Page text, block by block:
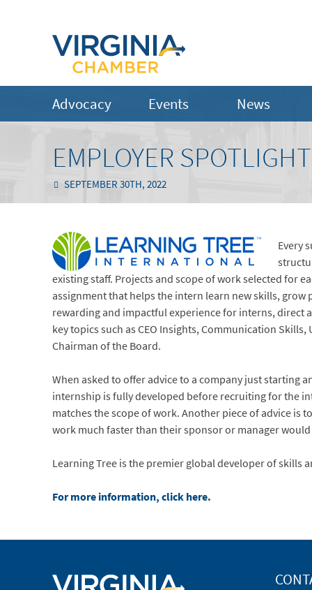
Advocacy Events News
EMPLOYER
SEPTEMBER 30TH, 2022
Every
existing staff. Projects and scope of work selected for
assignment that helps the intern learn new skills,
rewarding and impactful experience for interns, direct
key topics such as CEO Insights, Communication
Chairman of the Board.
When asked to offer advice to a company just starting
internship is fully developed before recruiting for the
matches the scope of work. Another piece of advice
work much faster than their sponsor or manager
Learning Tree is the premier global developer of
For more information, click here.